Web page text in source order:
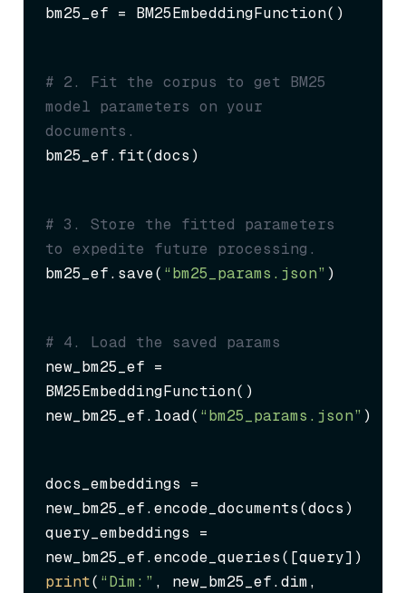
bm25_ef = BM25EmbeddingFunction()
# 2. Fit the corpus to get BM25
model parameters on your
documents.
bm25_ef.fit(docs)
# 3. Store the fitted parameters
to expedite future processing.
bm25_ef.save( “bm25_params.json” )
# 4. Load the saved params
new_bm25_ef =
BM25EmbeddingFunction()
new_bm25_ef.load( “bm25_params.json” )
docs_embeddings =
new_bm25_ef.encode_documents(docs)
query_embeddings =
print( “Dim:”